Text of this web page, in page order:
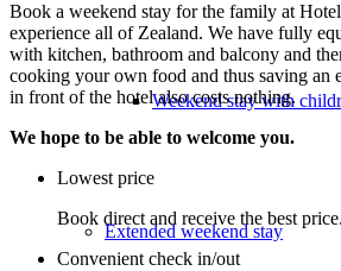
Weekend stay with
Extended weekend stay
Book a weekend stay for the family at
experience all of Zealand. We have fully
with kitchen, bathroom and balcony and
cooking your own food and thus saving an
in front of the hotel also costs nothing.
We hope to be able to welcome you.
Lowest price
Book direct and receive the best price.
Convenient check in/out